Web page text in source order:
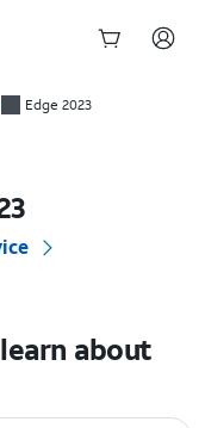
Edge 2023
about